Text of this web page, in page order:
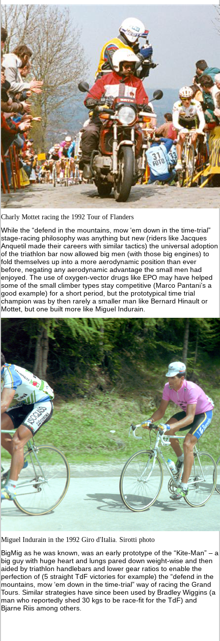
Charly Mottet racing the 1992 Tour of Flanders
While the “defend in the mountains, mow ‘em down in the time-trial”
stage-racing philosophy was anything but new (riders like Jacques
Anquetil made their careers with similar tactics) the universal adoption
of the triathlon bar now allowed big men (with those big engines) to
fold themselves up into a more aerodynamic position than ever
before, negating any aerodynamic advantage the small men had
enjoyed. The use of oxygen-vector drugs like EPO may have helped
some of the small climber types stay competitive (Marco Pantani’s a
good example) for a short period, but the prototypical time trial
champion was by then rarely a smaller man like Bernard Hinault or
Mottet, but one built more like Miguel Indurain.
Miguel Indurain in the 1992 Giro d'Italia. Sirotti photo
BigMig as he was known, was an early prototype of the “Kite-Man” – a
big guy with huge heart and lungs pared down weight-wise and then
aided by triathlon handlebars and lower gear ratios to enable the
perfection of (5 straight TdF victories for example) the “defend in the
mountains, mow ‘em down in the time-trial” way of racing the Grand
Tours. Similar strategies have since been used by Bradley Wiggins (a
man who reportedly shed 30 kgs to be race-fit for the TdF) and
Bjarne Riis among others.